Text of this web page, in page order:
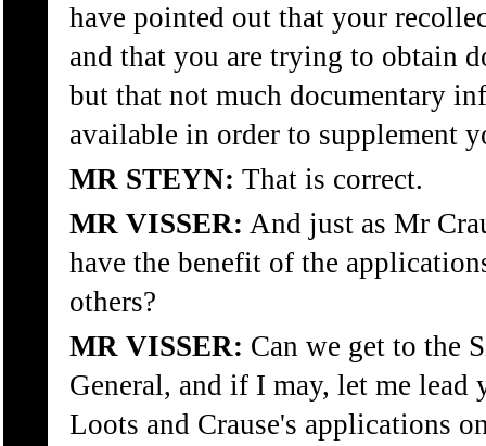
have pointed out that your
and that you are trying to obtain
but that not much documentary
available in order to supplement
MR STEYN: That is correct.
MR VISSER: And just as Mr
have the benefit of the
others?
MR VISSER: Can we get to the
General, and if I may, let me lead
Loots and Crause's applications